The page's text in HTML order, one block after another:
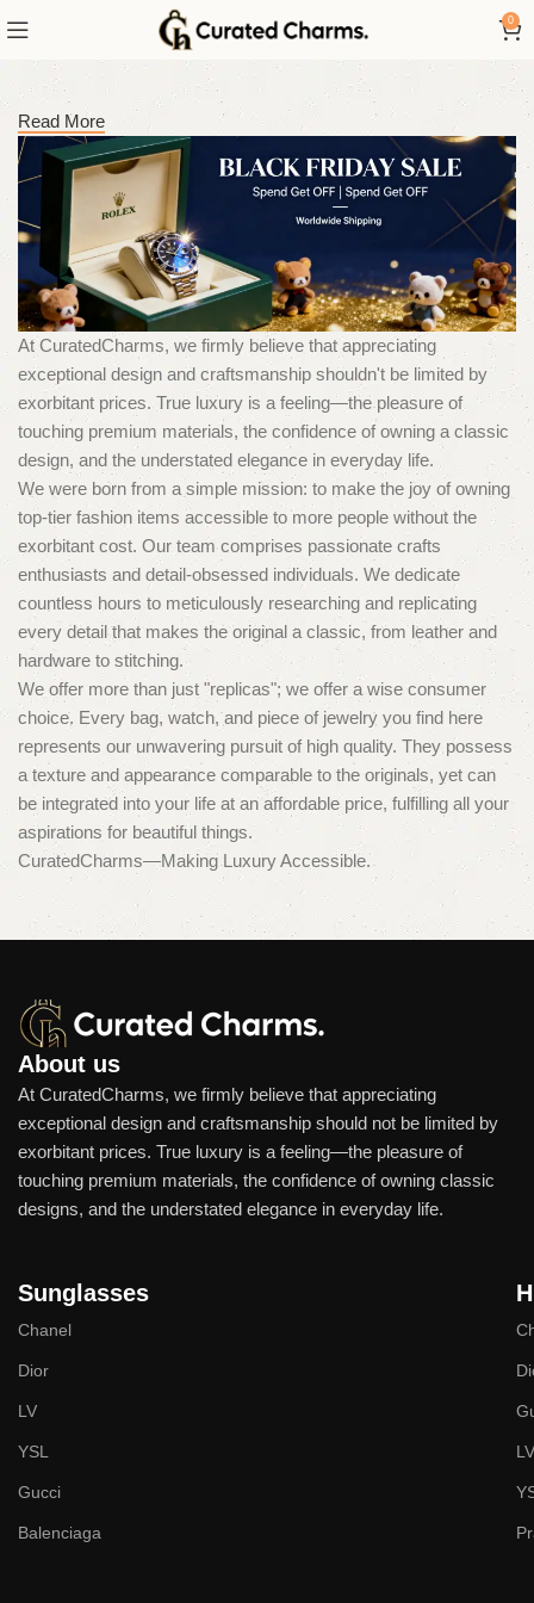
0
Read More
At CuratedCharms, we firmly believe that appreciating
exceptional design and craftsmanship shouldn't be limited by
exorbitant prices. True luxury is a feeling—the pleasure of
touching premium materials, the confidence of owning a classic
design, and the understated elegance in everyday life.
We were born from a simple mission: to make the joy of owning
top-tier fashion items accessible to more people without the
exorbitant cost. Our team comprises passionate crafts
enthusiasts and detail-obsessed individuals. We dedicate
countless hours to meticulously researching and replicating
every detail that makes the original a classic, from leather and
hardware to stitching.
We offer more than just "replicas"; we offer a wise consumer
choice. Every bag, watch, and piece of jewelry you find here
represents our unwavering pursuit of high quality. They possess
a texture and appearance comparable to the originals, yet can
be integrated into your life at an affordable price, fulfilling all your
aspirations for beautiful things.
CuratedCharms—Making Luxury Accessible.
About us
At CuratedCharms, we firmly believe that appreciating
exceptional design and craftsmanship should not be limited by
exorbitant prices. True luxury is a feeling—the pleasure of
touching premium materials, the confidence of owning classic
designs, and the understated elegance in everyday life.
Sunglasses
Chanel
Dior
LV
YSL
Gucci
Balenciaga
LV